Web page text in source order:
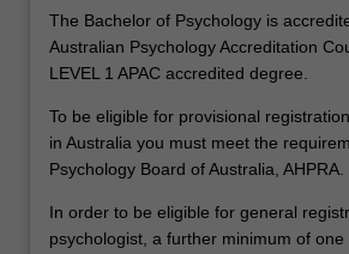
The Bachelor of Psychology is
Australian Psychology Accreditation
LEVEL 1 APAC accredited degree.
To be eligible for provisional
in Australia you must meet the
Psychology Board of Australia, AHPRA.
In order to be eligible for general
psychologist, a further minimum of